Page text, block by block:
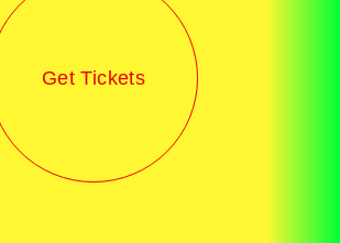
Get Tickets